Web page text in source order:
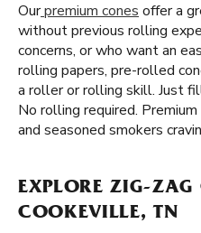
Ourpremium cones offer a
without previous rolling
concerns, or who want an
rolling papers, pre-rolled
a roller or rolling skill. Just
No rolling required.
and seasoned smokers
EXPLORE ZIG-ZAG
COOKEVILLE, TN